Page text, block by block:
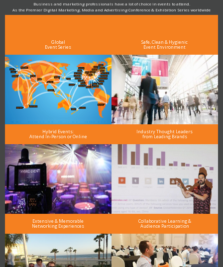
Business and marketing professionals have a lot of choice in events to attend.
As the Premier Digital Marketing, Media and Advertising Conference & Exhibition Series worldwide
see why DigiMarCon stands out above the rest in the marketing industry
Global
Event Series
Safe, Clean & Hygienic
Event Environment
Hybrid Events:
Attend In-Person or Online
Industry Thought Leaders
from Leading Brands
Extensive & Memorable
Networking Experiences
Collaborative Learning &
Audience Participation